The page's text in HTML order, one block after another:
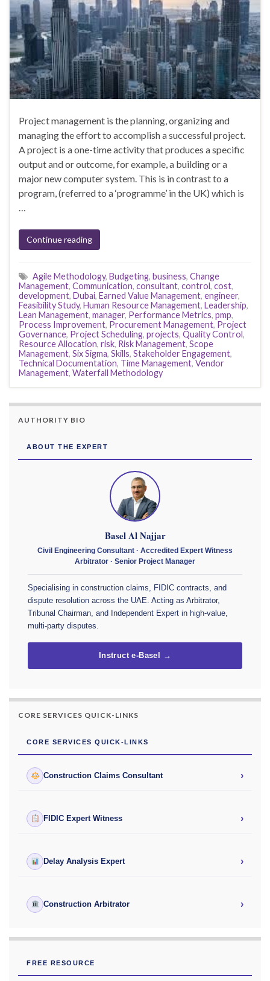
Project management is the planning, organizing and
managing the effort to accomplish a successful project.
A project is a one-time activity that produces a specific
output and or outcome, for example, a building or a
major new computer system. This is in contrast to a
program, (referred to a ‘programme’ in the UK) which is
…
Continue reading
Agile Methodology, Budgeting, business, Change
Management, Communication, consultant, control, cost,
development, Dubai, Earned Value Management, engineer,
Feasibility Study, Human Resource Management, Leadership,
Lean Management, manager, Performance Metrics, pmp,
Process Improvement, Procurement Management, Project
Governance, Project Scheduling, projects, Quality Control,
Resource Allocation, risk, Risk Management, Scope
Management, Six Sigma, Skills, Stakeholder Engagement,
Technical Documentation, Time Management, Vendor
Management, Waterfall Methodology
AUTHORITY BIO
ABOUT THE EXPERT
Basel Al Najjar
Civil Engineering Consultant · Accredited Expert Witness
Arbitrator · Senior Project Manager
Specialising in construction claims, FIDIC contracts, and
dispute resolution across the UAE. Acting as Arbitrator,
Tribunal Chairman, and Independent Expert in high-value,
multi-party disputes.
Instruct e-Basel →
CORE SERVICES QUICK-LINKS
CORE SERVICES QUICK-LINKS
Construction Claims Consultant ›
FIDIC Expert Witness ›
Delay Analysis Expert ›
Construction Arbitrator ›
FREE RESOURCE